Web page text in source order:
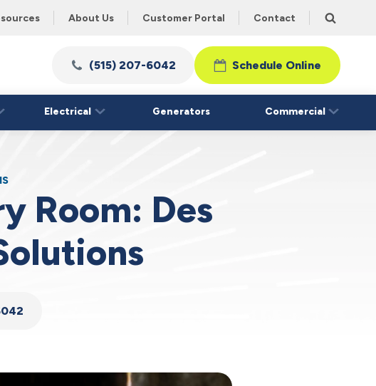
About Us Customer Portal Contact
(515) 207-6042 Schedule Online
Electrical Generators Commercial
Room: Des